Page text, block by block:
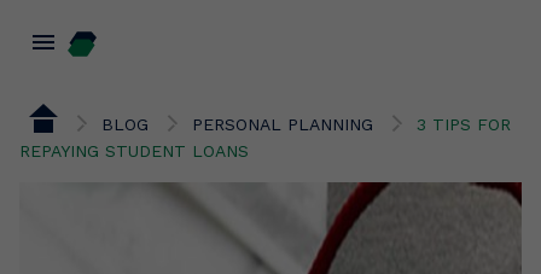
menu
BLOG PERSONAL PLANNING
3 TIPS FOR
REPAYING STUDENT LOANS